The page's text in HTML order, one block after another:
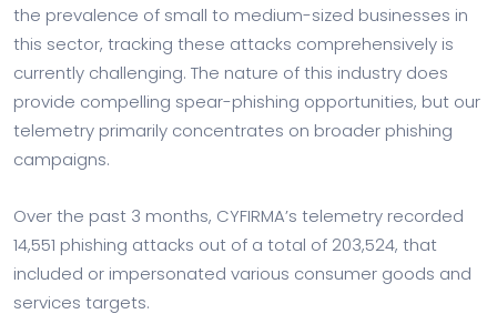
the prevalence of small to medium-sized businesses in
this sector, tracking these attacks comprehensively is
currently challenging. The nature of this industry does
provide compelling spear-phishing opportunities, but our
telemetry primarily concentrates on broader phishing
campaigns.
Over the past 3 months, CYFIRMA’s telemetry recorded
14,551 phishing attacks out of a total of 203,524, that
included or impersonated various consumer goods and
services targets.